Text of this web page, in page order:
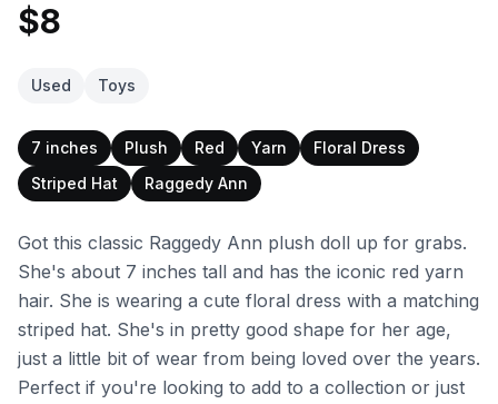
$8
Used Toys
7 inches Plush Red Yarn
Floral Dress
Striped Hat
Raggedy Ann
Got this classic Raggedy Ann plush doll up for grabs.
She's about 7 inches tall and has the iconic red yarn
hair. She is wearing a cute floral dress with a matching
striped hat. She's in pretty good shape for her age,
just a little bit of wear from being loved over the years.
Perfect if you're looking to add to a collection or just